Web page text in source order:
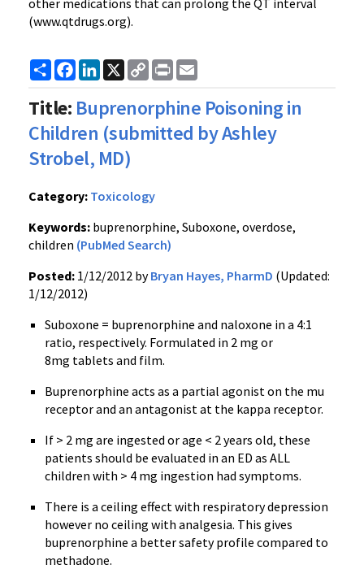
other medications that can prolong the QT interval
(www.qtdrugs.org).
ShareFacebook
LinkedIn
X
Copy
Link
Print
Title: Buprenorphine Poisoning in
Children (submitted by Ashley
Strobel, MD)
Category: Toxicology
Keywords: buprenorphine, Suboxone, overdose,
children (PubMed Search)
Posted: 1/12/2012 byBryan Hayes, PharmD (Updated:
1/12/2012)
Suboxone = buprenorphine and naloxone in a 4:1
ratio, respectively. Formulated in 2 mg or
8mg tablets and film.
Buprenorphine acts as a partial agonist on the mu
receptor and an antagonist at the kappa receptor.
If > 2 mg are ingested or age < 2 years old, these
patients should be evaluated in an ED as ALL
children with > 4 mg ingestion had symptoms.
There is a ceiling effect with respiratory depression
however no ceiling with analgesia. This gives
buprenorphine a better safety profile compared to
methadone.